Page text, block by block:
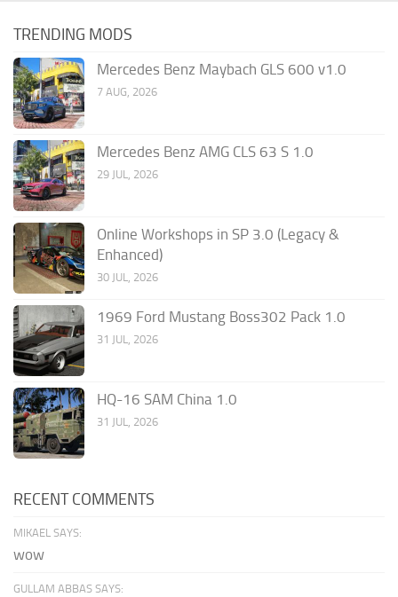
TRENDING MODS
Mercedes Benz Maybach GLS 600 v1.0
7 AUG, 2026
Mercedes Benz AMG CLS 63 S 1.0
29 JUL, 2026
Online Workshops in SP 3.0 (Legacy &
Enhanced)
30 JUL, 2026
1969 Ford Mustang Boss302 Pack 1.0
31 JUL, 2026
HQ-16 SAM China 1.0
31 JUL, 2026
RECENT COMMENTS
MIKAEL SAYS:
wow
GULLAM ABBAS SAYS: